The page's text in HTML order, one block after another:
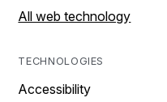
All web technology
TECHNOLOGIES
Accessibility